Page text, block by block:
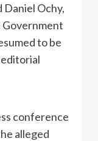
Ochy,
to be
conference
alleged